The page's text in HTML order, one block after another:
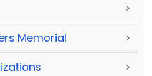
>
Memorial >
>